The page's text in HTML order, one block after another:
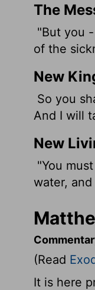
The
"But you
of the
New
So you
And I will
New
"You
water,
(Read
It is here